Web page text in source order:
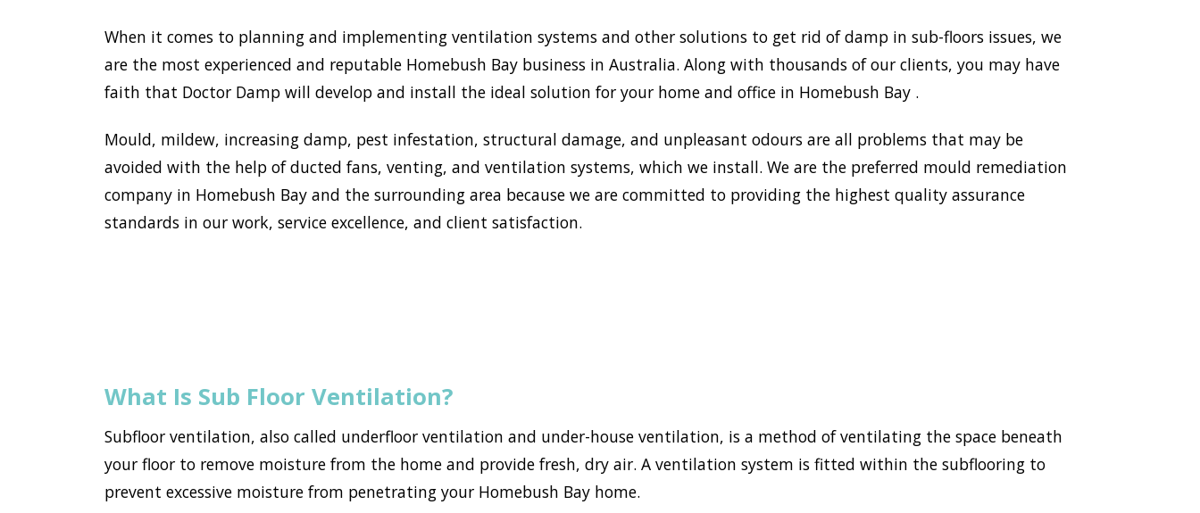
When it comes to planning and implementing ventilation systems and other solutions to get rid of damp in sub-floors issues, we
are the most experienced and reputable Homebush Bay business in Australia. Along with thousands of our clients, you may have
faith that Doctor Damp will develop and install the ideal solution for your home and office in Homebush Bay .
Mould, mildew, increasing damp, pest infestation, structural damage, and unpleasant odours are all problems that may be
avoided with the help of ducted fans, venting, and ventilation systems, which we install. We are the preferred mould remediation
company in Homebush Bay and the surrounding area because we are committed to providing the highest quality assurance
standards in our work, service excellence, and client satisfaction.
What Is Sub Floor Ventilation?
Subfloor ventilation, also called underfloor ventilation and under-house ventilation, is a method of ventilating the space beneath
your floor to remove moisture from the home and provide fresh, dry air. A ventilation system is fitted within the subflooring to
prevent excessive moisture from penetrating your Homebush Bay home.